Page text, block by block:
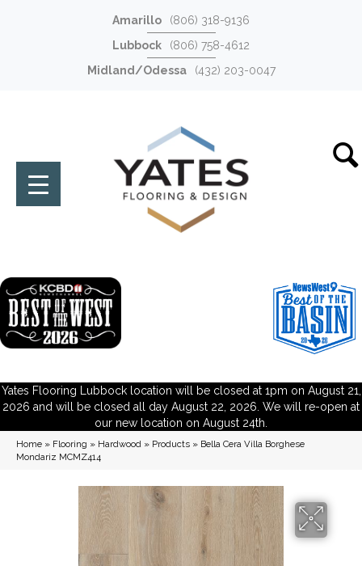
Amarillo
(806) 318-9136
Lubbock
(806) 758-4612
Midland/Odessa
(432) 203-0047
Yates Flooring Lubbock location will be closed at 1pm on August 21,
2026 and will be closed all day August 22, 2026. We will re-open at
our new location on August 24th.
Home » Flooring » Hardwood » Products » Bella Cera Villa Borghese
Mondariz MCMZ414